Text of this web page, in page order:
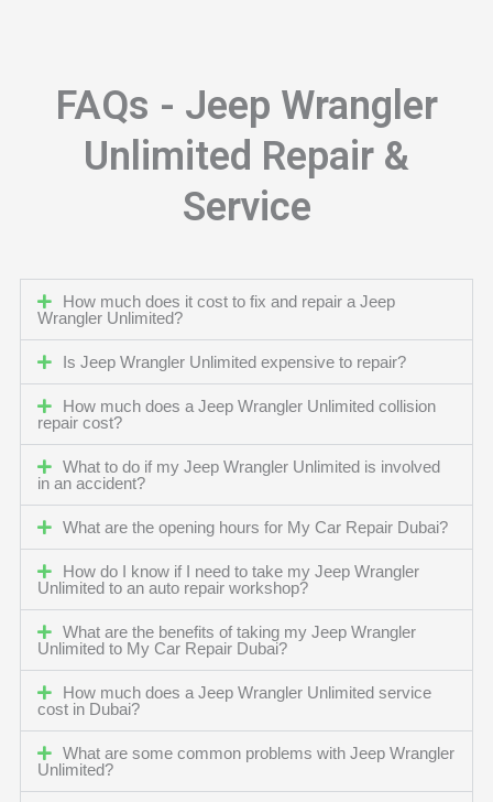
FAQs - Jeep Wrangler
Unlimited Repair &
Service
How much does it cost to fix and repair a Jeep
Wrangler Unlimited?
Is Jeep Wrangler Unlimited expensive to repair?
How much does a Jeep Wrangler Unlimited collision
repair cost?
What to do if my Jeep Wrangler Unlimited is involved
in an accident?
What are the opening hours for My Car Repair Dubai?
How do I know if I need to take my Jeep Wrangler
Unlimited to an auto repair workshop?
What are the benefits of taking my Jeep Wrangler
Unlimited to My Car Repair Dubai?
How much does a Jeep Wrangler Unlimited service
cost in Dubai?
What are some common problems with Jeep Wrangler
Unlimited?